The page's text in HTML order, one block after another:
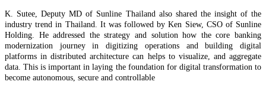
K. Sutee, Deputy MD of Sunline Thailand also shared the insight of the
industry trend in Thailand. It was followed byKen Siew, CSO of Sunline
Holding. He addressed thestrategy and solutionhow the corebanking
modernization journey
in digitizing operations and building digital
platforms in distributed architecture can helps tovisualize, and aggregate
data. This is important in laying the foundation for digital transformation to
become autonomous, secure and controllable